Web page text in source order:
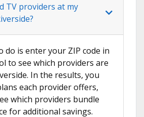
TV providers at my
do is enter your ZIP code in
to see which providers are
In the results, you
each provider offers,
which providers bundle
for additional savings.